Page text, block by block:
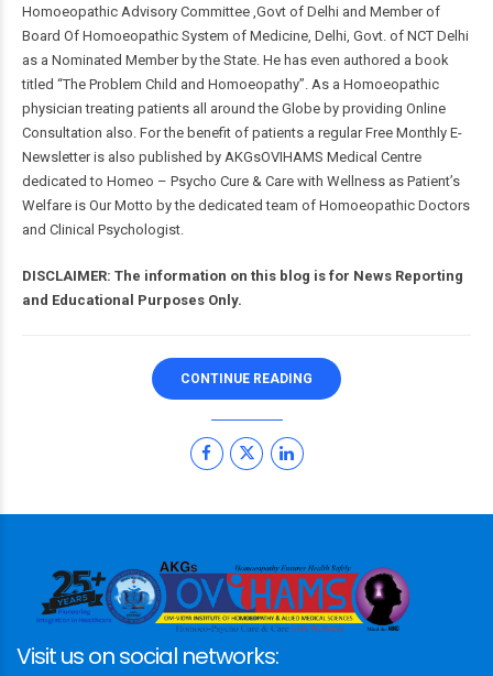
Homoeopathic Advisory Committee ,Govt of Delhi and Member of
Board Of Homoeopathic System of Medicine, Delhi, Govt. of NCT Delhi
as a Nominated Member by the State. He has even authored a book
titled “The Problem Child and Homoeopathy”. As a Homoeopathic
physician treating patients all around the Globe by providing Online
Consultation also. For the benefit of patients a regular Free Monthly E-
Newsletter is also published by AKGsOVIHAMS Medical Centre
dedicated to Homeo – Psycho Cure & Care with Wellness as Patient’s
Welfare is Our Motto by the dedicated team of Homoeopathic Doctors
and Clinical Psychologist.
DISCLAIMER: The information on this blog is for News Reporting
and Educational Purposes Only.
CONTINUE READING
Visit us on social networks: